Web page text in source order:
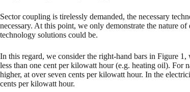
Sector coupling is tirelessly demanded, the necessary
necessary. At this point, we only demonstrate the nature
technology solutions could be.
In this regard, we consider the right-hand bars in Figure
less than one cent per kilowatt hour (e.g. heating oil). For
higher, at over seven cents per kilowatt hour. In the
cents per kilowatt hour.